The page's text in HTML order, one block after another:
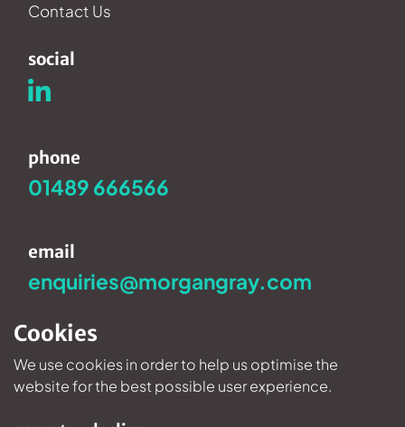
Contact Us
social
phone
01489 666566
email
enquiries@morgangray.com
Privacy Policy ©2026 Morgan Gray.
Cookies
We use cookies in order to help us optimise the
website for the best possible user experience.